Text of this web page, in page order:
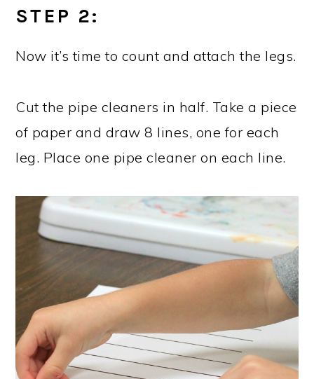
STEP 2:
Now it’s time to count and attach the legs.
Cut the pipe cleaners in half. Take a piece
of paper and draw 8 lines, one for each
leg. Place one pipe cleaner on each line.